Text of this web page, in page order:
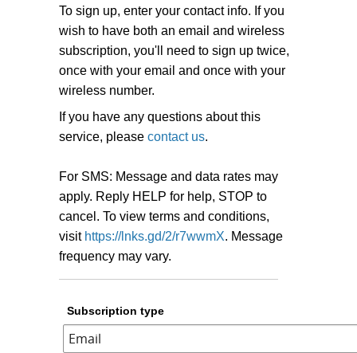
To sign up, enter your contact info. If you
wish to have both an email and wireless
subscription, you'll need to sign up twice,
once with your email and once with your
wireless number.
If you have any questions about this
service, please contact us.
For SMS: Message and data rates may
apply. Reply HELP for help, STOP to
cancel. To view terms and conditions,
visit https://lnks.gd/2/r7wwmX. Message
frequency may vary.
Subscription type